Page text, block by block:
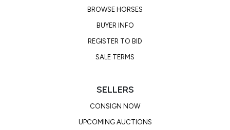
BROWSE HORSES
BUYER INFO
REGISTER TO BID
SALE TERMS
SELLERS
CONSIGN NOW
UPCOMING AUCTIONS